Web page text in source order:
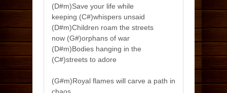
(D#m)Save your life while
keeping (C#)whispers unsaid
(D#m)Children roam the streets
now (G#)orphans of war
(D#m)Bodies hanging in the
(C#)streets to adore
(G#m)Royal flames will carve a path in